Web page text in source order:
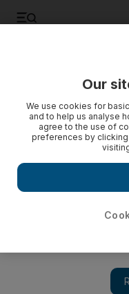
Our
We use cookies for
and to help us analyse
agree to the use of
preferences by